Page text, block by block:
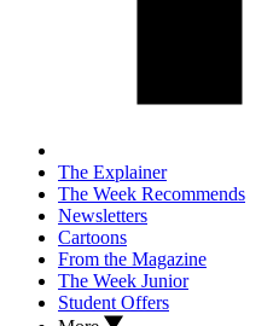
The Explainer
The Week Recommends
Newsletters
Cartoons
From the Magazine
The Week Junior
Student Offers